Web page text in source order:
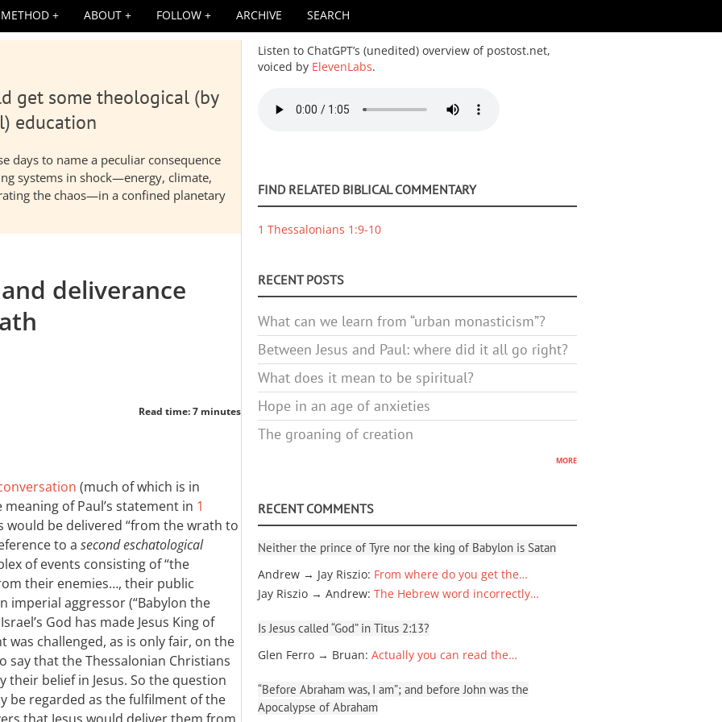
METHOD ABOUT FOLLOW ARCHIVE SEARCH
get some theological (by
education
days to name a peculiar consequence
systems in shock—energy, climate,
the chaos—in a confined planetary
deliverance
Read time: 7 minutes
(much of which is in
of Paul’s statement in 1
be delivered “from the wrath to
to a second eschatological
of events consisting of “the
their enemies…, their public
imperial aggressor (“Babylon the
God has made Jesus King of
was challenged, as is only fair, on the
say that the Thessalonian Christians
their belief in Jesus. So the question
be regarded as the fulfilment of the
Listen to ChatGPT’s (unedited) overview of postost.net,
voiced by ElevenLabs.
FIND RELATED BIBLICAL COMMENTARY
1 Thessalonians 1:9-10
RECENT POSTS
What can we learn from “urban monasticism”?
Between Jesus and Paul: where did it all go right?
What does it mean to be spiritual?
Hope in an age of anxieties
The groaning of creation
more
RECENT COMMENTS
Neither the prince of Tyre nor the king of Babylon is Satan
Andrew → Jay Riszio: From where do you get the…
Jay Riszio → Andrew: The Hebrew word incorrectly…
Is Jesus called “God” in Titus 2:13?
Glen Ferro → Bruan: Actually you can read the…
“Before Abraham was, I am”; and before John was the
Apocalypse of Abraham